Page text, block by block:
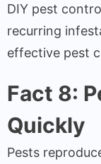
DIY pest
recurring
effective pest
Fact 8:
Quickly
Pests